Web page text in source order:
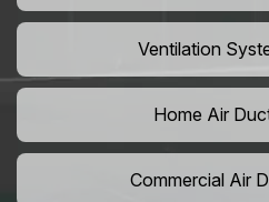
Ventilation
Home Air
Commercial Air